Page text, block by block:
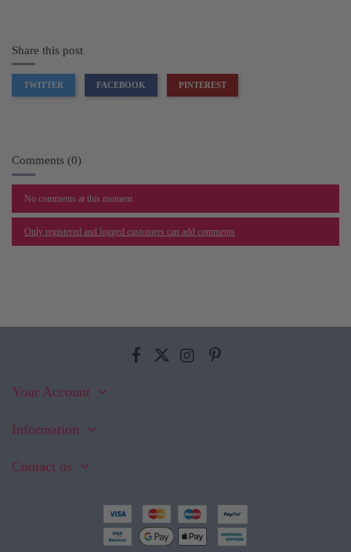
Share this post
TWITTER FACEBOOK PINTEREST
Comments (0)
No comments at this moment
Only registered and logged customers can add comments
Your Account
Information
Contact us